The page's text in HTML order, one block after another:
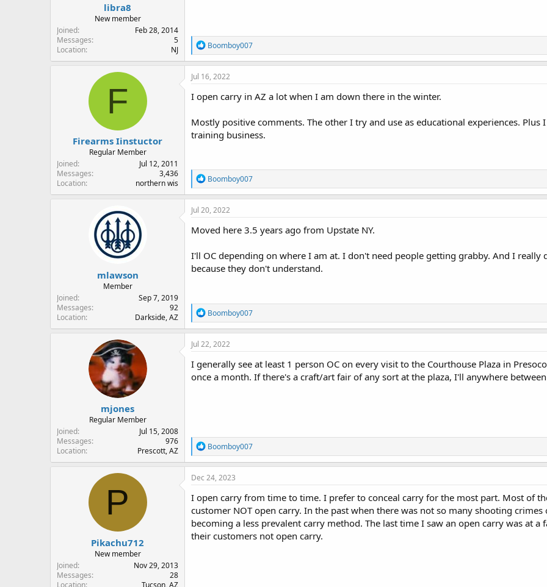
t
e
r
libra8
New member
Joined
Feb 28, 2014
Messages
5
Location
NJ
R
e
a
c
o
s
:
Boomboy007
F
Firearms Iinstuctor
Regular Member
Joined
Jul 12, 2011
Messages
3,436
Location
northern wis
Jul 16, 2022
I open carry in AZ a lot when I am down there in the winter.
Mostly positive comments. The other I try and use as educational experiences.
training business.
R
e
a
c
o
s
:
Boomboy007
mlawson
Member
Joined
Sep 7, 2019
Messages
92
Location
Darkside, AZ
Jul 20, 2022
Moved here 3.5 years ago from Upstate NY.
I'll OC depending on where I am at. I don't need people getting grabby. And I
because they don't understand.
R
e
a
c
i
o
n
Boomboy007
mjones
Regular Member
Joined
Jul 15, 2008
Messages
976
Location
Prescott, AZ
Jul 22, 2022
I generally see at least 1 person OC on every visit to the Courthouse Plaza in
once a month. If there's a craft/art fair of any sort at the plaza, I'll anywhere
R
e
a
c
o
n
s
:
Boomboy007
P
Pikachu712
New member
Joined
Nov 29, 2013
Messages
28
Location
Tucson, AZ
Dec 24, 2023
I open carry from time to time. I prefer to conceal carry for the most part. Most of
customer NOT open carry. In the past when there was not so many shooting
becoming a less prevalent carry method. The last time I saw an open carry was at
their customers not open carry.